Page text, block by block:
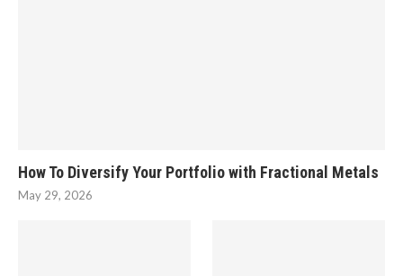
How To Diversify Your Portfolio with Fractional Metals
May 29, 2026